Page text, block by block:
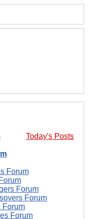
Today's Posts
Forum
Forum
Forum
Forum
Forum